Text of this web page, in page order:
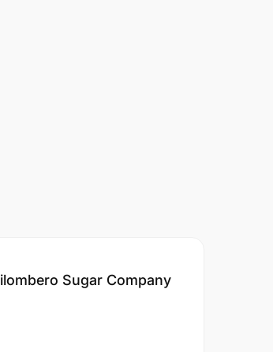
Sugar Company